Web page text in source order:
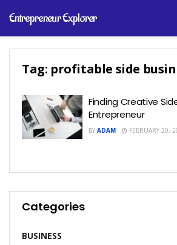
Entrepreneur Explorer
Tag: profitable side
Finding Creative
Entrepreneur
BY ADAM FEBRUARY 20,
Categories
BUSINESS